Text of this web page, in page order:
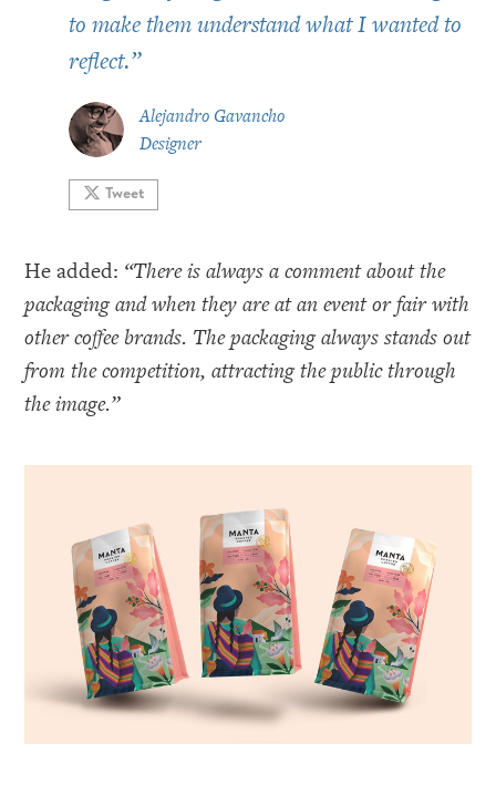
to make them understand what I wanted to
reflect.”
Alejandro Gavancho
Designer
Tweet
He added: “There is always a comment about the
packaging and when they are at an event or fair with
other coffee brands. The packaging always stands out
from the competition, attracting the public through
the image.”